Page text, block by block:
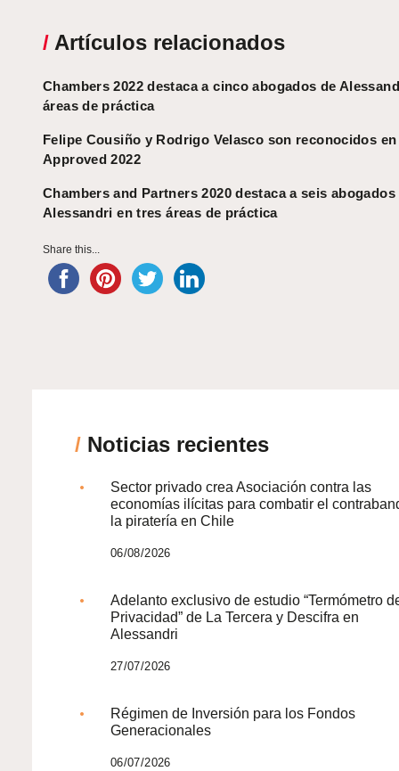
/ Artículos relacionados
Chambers 2022 destaca a cinco abogados de
áreas de práctica
Felipe Cousiño y Rodrigo Velasco son reconocidos
Approved 2022
Chambers and Partners 2020 destaca a seis abogados
Alessandri en tres áreas de práctica
Share this...
/ Noticias recientes
Sector privado crea Asociación contra las
economías ilícitas para combatir el
la piratería en Chile
06/08/2026
Adelanto exclusivo de estudio “Termómetro
Privacidad” de La Tercera y Descifra en
Alessandri
27/07/2026
Régimen de Inversión para los Fondos
Generacionales
06/07/2026